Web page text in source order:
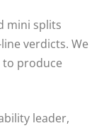
mini splits
verdicts. We
to produce
leader,